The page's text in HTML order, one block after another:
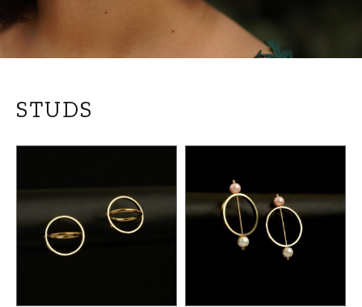
STUDS